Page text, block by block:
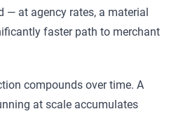
— at agency rates, a material
faster path to merchant
compounds over time. A
at scale accumulates